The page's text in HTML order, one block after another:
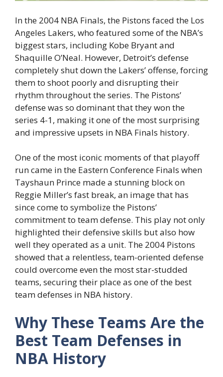
In the 2004 NBA Finals, the Pistons faced the Los
Angeles Lakers, who featured some of the NBA’s
biggest stars, including Kobe Bryant and
Shaquille O’Neal. However, Detroit’s defense
completely shut down the Lakers’ offense, forcing
them to shoot poorly and disrupting their
rhythm throughout the series. The Pistons’
defense was so dominant that they won the
series 4-1, making it one of the most surprising
and impressive upsets in NBA Finals history.
One of the most iconic moments of that playoff
run came in the Eastern Conference Finals when
Tayshaun Prince made a stunning block on
Reggie Miller’s fast break, an image that has
since come to symbolize the Pistons’
commitment to team defense. This play not only
highlighted their defensive skills but also how
well they operated as a unit. The 2004 Pistons
showed that a relentless, team-oriented defense
could overcome even the most star-studded
teams, securing their place as one of the best
team defenses in NBA history.
Why These Teams Are the
Best Team Defenses in
NBA History